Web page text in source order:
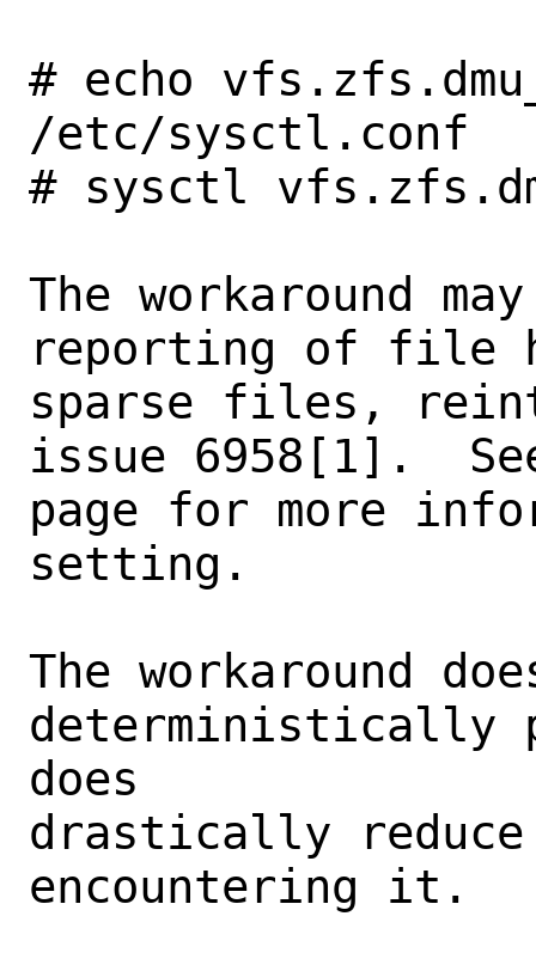
# echo
/etc/sysctl.conf
# sysctl
The workaround
reporting of file
sparse files,
issue 6958[1].
page for more
setting.
The workaround
deterministically
does
drastically
encountering it.